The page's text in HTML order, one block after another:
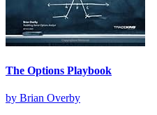
The Options Playbook
by Brian Overby